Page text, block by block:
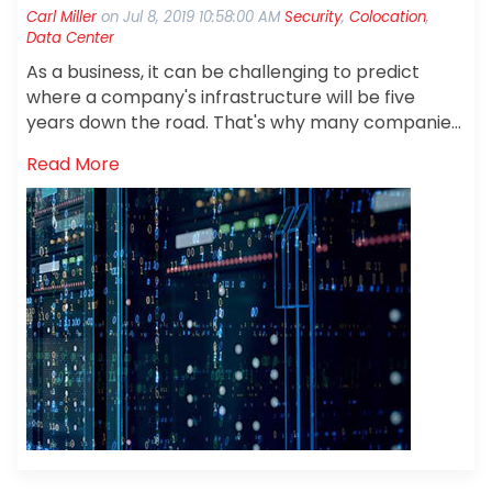
Carl Miller on Jul 8, 2019 10:58:00 AM Security, Colocation,
Data Center
As a business, it can be challenging to predict
where a company's infrastructure will be five
years down the road. That's why many companies
provider.
Read More